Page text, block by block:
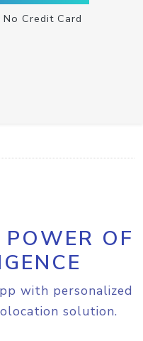
Credit Card
OF
with personalized
solution.